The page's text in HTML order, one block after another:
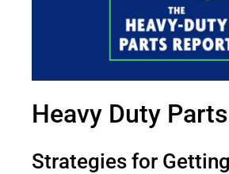
Heavy Duty
Strategies for